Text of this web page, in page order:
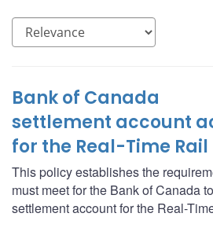
Bank of Canada
settlement account
for the Real-Time Rail
This policy establishes the
must meet for the Bank of Canada
settlement account for the Real-